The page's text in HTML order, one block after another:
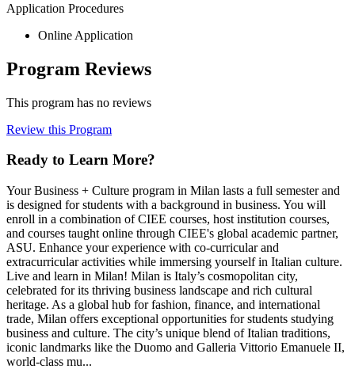
Application Procedures
Online Application
Program Reviews
This program has no reviews
Review this Program
Ready to Learn More?
Your Business + Culture program in Milan lasts a full semester and
is designed for students with a background in business. You will
enroll in a combination of CIEE courses, host institution courses,
and courses taught online through CIEE's global academic partner,
ASU. Enhance your experience with co-curricular and
extracurricular activities while immersing yourself in Italian culture.
Live and learn in Milan! Milan is Italy’s cosmopolitan city,
celebrated for its thriving business landscape and rich cultural
heritage. As a global hub for fashion, finance, and international
trade, Milan offers exceptional opportunities for students studying
business and culture. The city’s unique blend of Italian traditions,
iconic landmarks like the Duomo and Galleria Vittorio Emanuele II,
world-class mu...